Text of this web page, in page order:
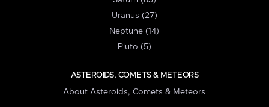
Uranus (27)
Neptune (14)
Pluto (5)
ASTEROIDS, COMETS & METEORS
About Asteroids, Comets & Meteors